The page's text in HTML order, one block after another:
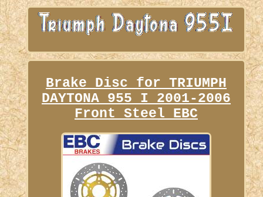
Brake Disc for TRIUMPH
DAYTONA 955 I 2001-2006
Front Steel EBC